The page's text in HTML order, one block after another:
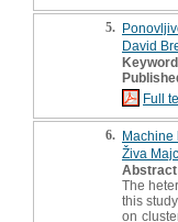
5.
David
Full
6. Machine
Živa
The
this
on